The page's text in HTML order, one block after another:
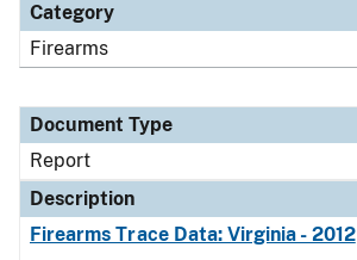
Category
Firearms
Document Type
Report
Description
Firearms Trace Data: Virginia - 2012